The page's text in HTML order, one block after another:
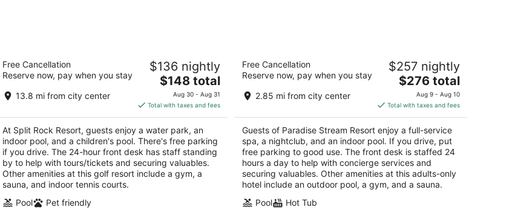
out
428 Moseywood Road Lake Harmony PA
Free Cancellation
Reserve now, pay when you stay
13.8 mi from city center
$136 nightly
The
price
is
$148
total
per
night
$148 total
Aug 30 - Aug 31
Total with taxes and fees
At Split Rock Resort, guests enjoy a water park, an
indoor pool, and a children's pool. There's free parking
if you drive. The 24-hour front desk has staff standing
by to help with tours/tickets and securing valuables.
Other amenities at this golf resort include a gym, a
sauna, and indoor tennis courts.
Pool
Pet friendly
3.5
out
6208 Paradise Valley Rd Cresco PA
Free Cancellation
Reserve now, pay when you stay
2.85 mi from city center
$257 nightly
The
price
is
$276
total
per
night
$276 total
Aug 9 - Aug 10
Total with taxes and fees
Guests of Paradise Stream Resort enjoy a full-service
spa, a nightclub, and an indoor pool. If you drive, put
free parking to good use. The front desk is staffed 24
hours a day to help with concierge services and
securing valuables. Other amenities at this adults-only
hotel include an outdoor pool, a gym, and a sauna.
Pool
Hot Tub